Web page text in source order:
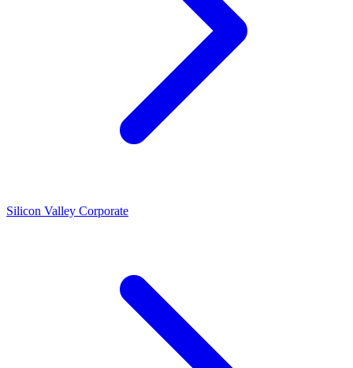
Silicon Valley Corporate